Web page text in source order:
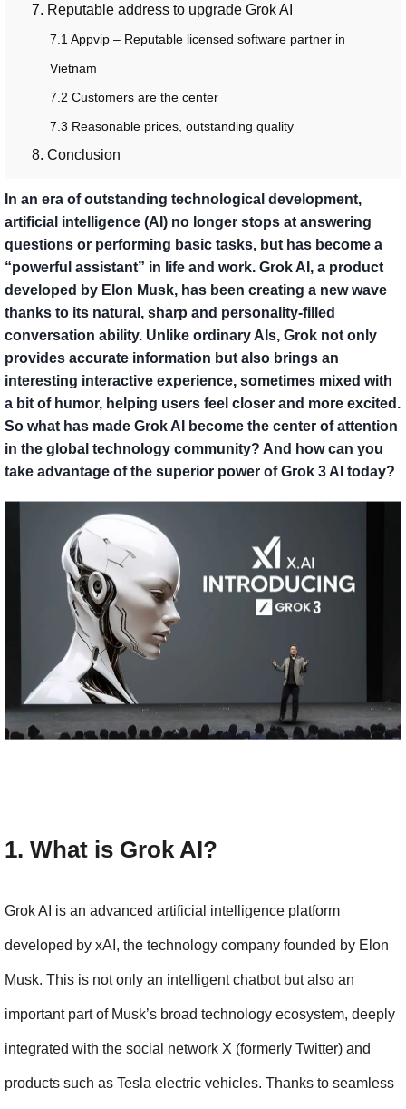
7. Reputable address to upgrade Grok AI
7.1 Appvip – Reputable licensed software partner in
Vietnam
7.2 Customers are the center
7.3 Reasonable prices, outstanding quality
8. Conclusion
In an era of outstanding technological development,
artificial intelligence (AI) no longer stops at answering
questions or performing basic tasks, but has become a
“powerful assistant” in life and work. Grok AI, a product
developed by Elon Musk, has been creating a new wave
thanks to its natural, sharp and personality-filled
conversation ability. Unlike ordinary AIs, Grok not only
provides accurate information but also brings an
interesting interactive experience, sometimes mixed with
a bit of humor, helping users feel closer and more excited.
So what has made Grok AI become the center of attention
in the global technology community? And how can you
take advantage of the superior power of Grok 3 AI today?
1. What is Grok AI?
Grok AI is an advanced artificial intelligence platform
developed by xAI, the technology company founded by Elon
Musk. This is not only an intelligent chatbot but also an
important part of Musk’s broad technology ecosystem, deeply
integrated with the social network X (formerly Twitter) and
products such as Tesla electric vehicles. Thanks to seamless